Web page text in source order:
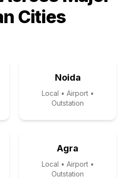
Cities
Noida
Local • Airport •
Outstation
Agra
Local • Airport •
Outstation